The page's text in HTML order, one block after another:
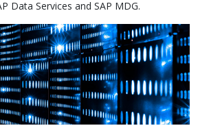
Data Services and SAP MDG.